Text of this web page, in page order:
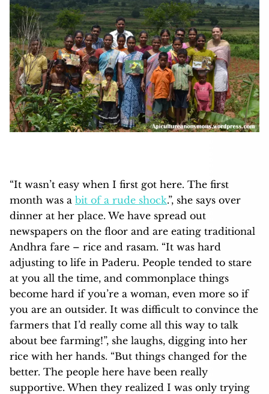
“It wasn’t easy when I first got here. The first
month was a bit of a rude shock.”, she says over
dinner at her place. We have spread out
newspapers on the floor and are eating traditional
Andhra fare – rice and rasam. “It was hard
adjusting to life in Paderu. People tended to stare
at you all the time, and commonplace things
become hard if you’re a woman, even more so if
you are an outsider. It was difficult to convince the
farmers that I’d really come all this way to talk
about bee farming!”, she laughs, digging into her
rice with her hands. “But things changed for the
better. The people here have been really
supportive. When they realized I was only trying